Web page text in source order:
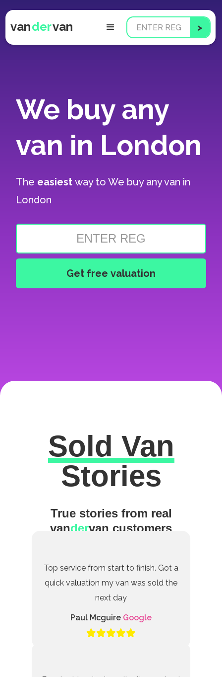
vandervan
We buy any
van in London
The easiestway toWe buy any van in
London
Excellent
Sold Van
Stories
True stories from real
vandervan customers
Top service from start to finish. Got a
quick valuation my van was sold the
next day
Paul Mcguire Google